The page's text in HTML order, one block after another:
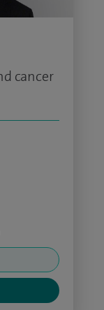
cancer